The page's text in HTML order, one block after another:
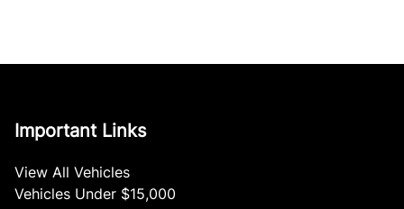
Important Links
View All Vehicles
Vehicles Under $15,000